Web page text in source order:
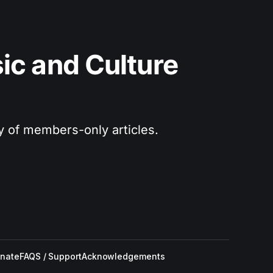
and Culture
of members-only articles.
FAQS / SupportAcknowledgements